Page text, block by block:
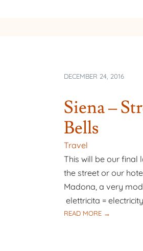
DECEMBER 24, 2016
Siena –
Bells
Travel
This will be our final
the street or our
Madona, a very
elettricita =
READ MORE →